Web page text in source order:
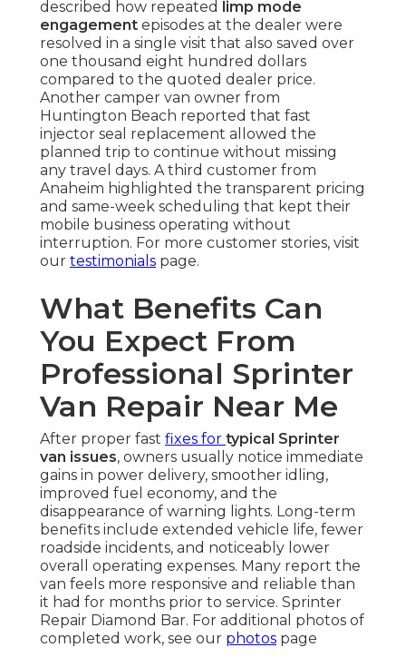
described how repeated
limp mode
engagement episodes at the dealer were
resolved in a single visit that also saved over
one thousand eight hundred dollars
compared to the quoted dealer price.
Another camper van owner from
Huntington Beach reported that fast
injector seal replacement allowed the
planned trip to continue without missing
any travel days. A third customer from
Anaheim highlighted the transparent pricing
and same-week scheduling that kept their
mobile business operating without
interruption. For more customer stories, visit
our testimonials page.
What Benefits Can
You Expect From
Professional Sprinter
Van Repair Near Me
After proper fast fixes for typical Sprinter
van issues, owners usually notice immediate
gains in power delivery, smoother idling,
improved fuel economy, and the
disappearance of warning lights. Long-term
benefits include extended vehicle life, fewer
roadside incidents, and noticeably lower
overall operating expenses. Many report the
van feels more responsive and reliable than
it had for months prior to service. Sprinter
Repair Diamond Bar. For additional photos of
completed work, see our photos page